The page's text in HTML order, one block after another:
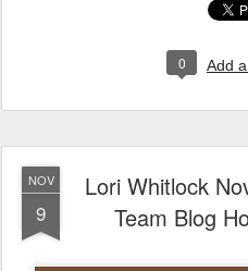
0 Add
NOV
9
Lori Whitlock
Team Blog